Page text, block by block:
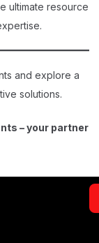
ultimate resource
and explore a
solutions.
– your partner